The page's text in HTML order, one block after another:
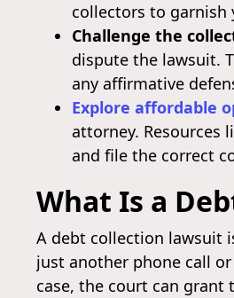
collectors to garnish
Challenge the
dispute the lawsuit.
any affirmative
Explore affordable
attorney. Resources
and file the correct
What Is a
A debt collection lawsuit
just another phone call
case, the court can